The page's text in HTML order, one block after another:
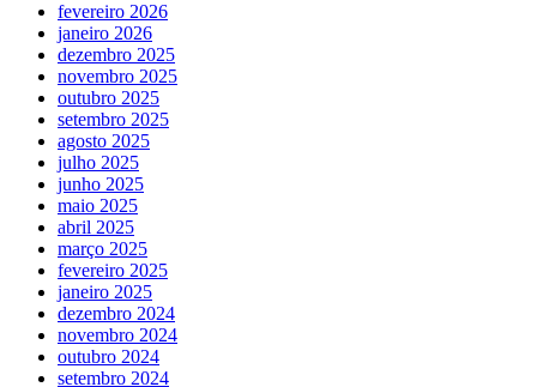
fevereiro 2026
janeiro 2026
dezembro 2025
novembro 2025
outubro 2025
setembro 2025
agosto 2025
julho 2025
junho 2025
maio 2025
abril 2025
março 2025
fevereiro 2025
janeiro 2025
dezembro 2024
novembro 2024
outubro 2024
setembro 2024